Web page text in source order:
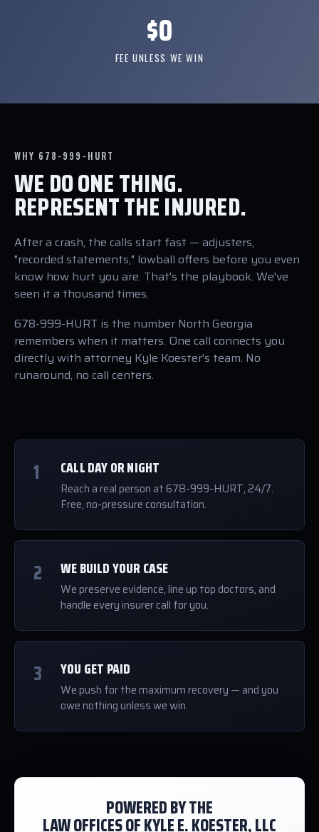
$0
FEE UNLESS WE WIN
WHY 678-999-HURT
WE DO ONE THING.
REPRESENT THE INJURED.
After a crash, the calls start fast — adjusters,
"recorded statements," lowball offers before you even
know how hurt you are. That's the playbook. We've
seen it a thousand times.
678-999-HURT is the number North Georgia
remembers when it matters. One call connects you
directly with attorney Kyle Koester's team. No
runaround, no call centers.
1 CALL DAY OR NIGHT
Reach a real person at 678-999-HURT, 24/7.
Free, no-pressure consultation.
2 WE BUILD YOUR CASE
We preserve evidence, line up top doctors, and
handle every insurer call for you.
3 YOU GET PAID
We push for the maximum recovery — and you
owe nothing unless we win.
POWERED BY THE
LAW OFFICES OF KYLE E. KOESTER, LLC